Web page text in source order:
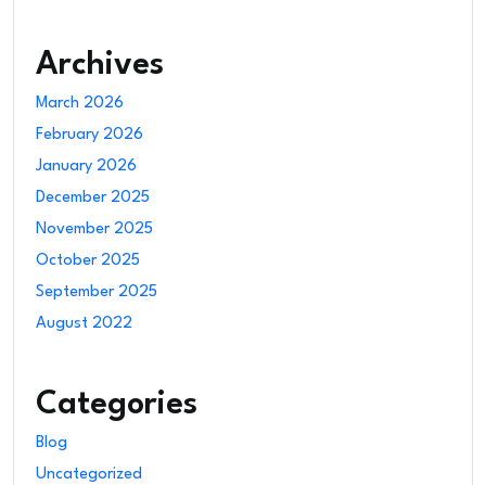
Archives
March 2026
February 2026
January 2026
December 2025
November 2025
October 2025
September 2025
August 2022
Categories
Blog
Uncategorized